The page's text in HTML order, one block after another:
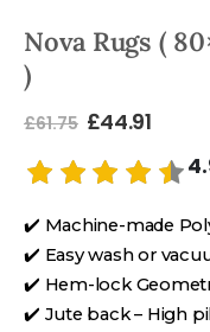
Nova Rugs (
)
£61.75 £44.91
✔️ Machine-made
✔️ Easy wash or
✔️ Hem-lock
✔️ Jute back – High